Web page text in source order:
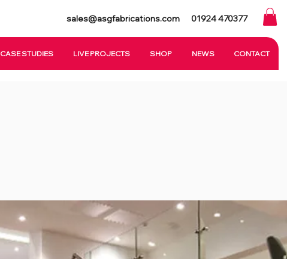
sales@asgfabrications.com 01924 470377
CASE STUDIES LIVE PROJECTS SHOP NEWS CONTACT